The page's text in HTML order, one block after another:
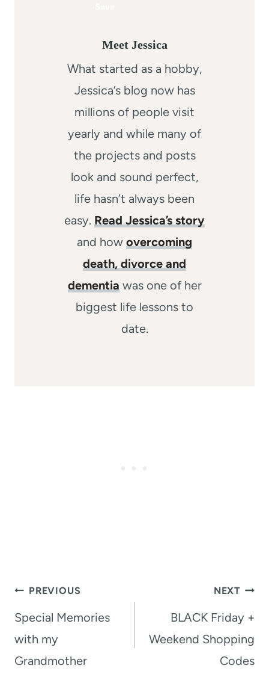
Meet Jessica
What started as a hobby,
Jessica’s blog now has
millions of people visit
yearly and while many of
the projects and posts
look and sound perfect,
life hasn’t always been
easy. Read Jessica’s story
and how overcoming
death, divorce and
dementia was one of her
biggest life lessons to
date.
Post
navigation
PREVIOUS
Special Memories
with my
Grandmother
NEXT
BLACK Friday +
Weekend Shopping
Codes